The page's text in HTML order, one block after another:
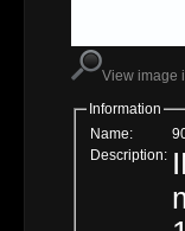
View image
Information
Name:
Description: